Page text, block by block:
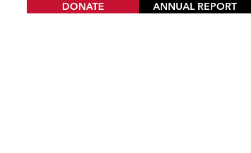
DONATE ANNUAL REPORT